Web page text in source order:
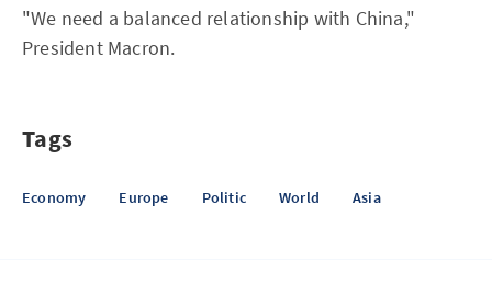
"We need a balanced relationship with China,"
President Macron.
Tags
Economy Europe Politic World Asia